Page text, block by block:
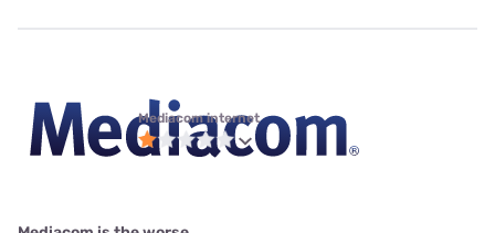
Mediacom internet